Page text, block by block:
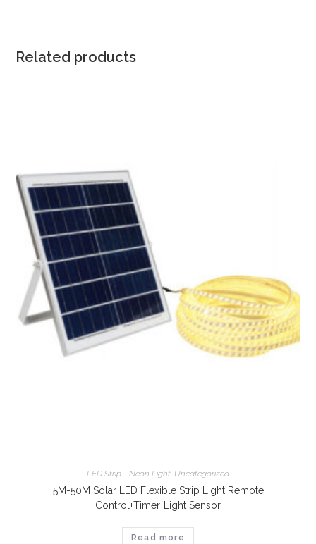
Related products
LED Strip - Neon Light, Uncategorized
5M-50M Solar LED Flexible Strip Light Remote
Control+Timer+Light Sensor
Read more